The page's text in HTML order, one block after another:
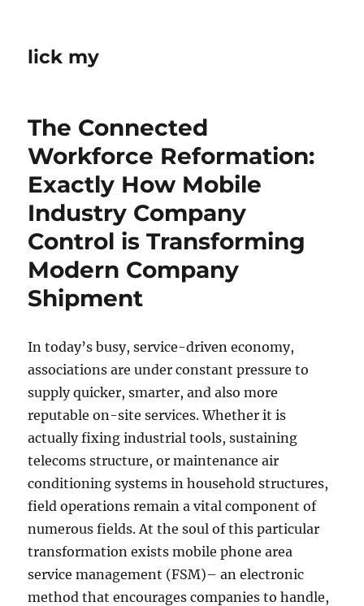
lick my
The Connected
Workforce Reformation:
Exactly How Mobile
Industry Company
Control is Transforming
Modern Company
Shipment
In today’s busy, service-driven economy,
associations are under constant pressure to
supply quicker, smarter, and also more
reputable on-site services. Whether it is
actually fixing industrial tools, sustaining
telecoms structure, or maintenance air
conditioning systems in household structures,
field operations remain a vital component of
numerous fields. At the soul of this particular
transformation exists mobile phone area
service management (FSM)– an electronic
method that encourages companies to handle,